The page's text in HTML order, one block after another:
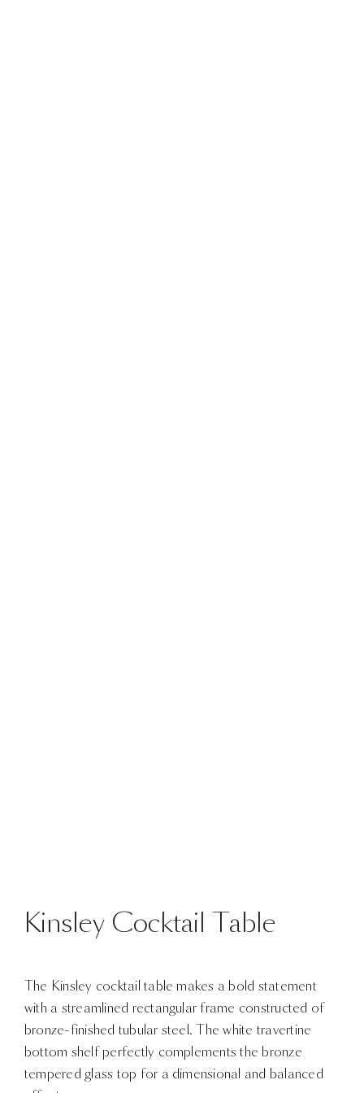
Kinsley Cocktail Table
The Kinsley cocktail table makes a bold statement
with a streamlined rectangular frame constructed of
bronze-finished tubular steel. The white travertine
bottom shelf perfectly complements the bronze
tempered glass top for a dimensional and balanced